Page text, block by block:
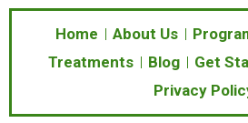
e
b
o
o
k
Home About Us
Treatments
Blog Get
Privacy